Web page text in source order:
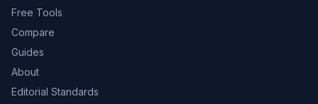
Free Tools
Compare
Guides
About
Editorial Standards